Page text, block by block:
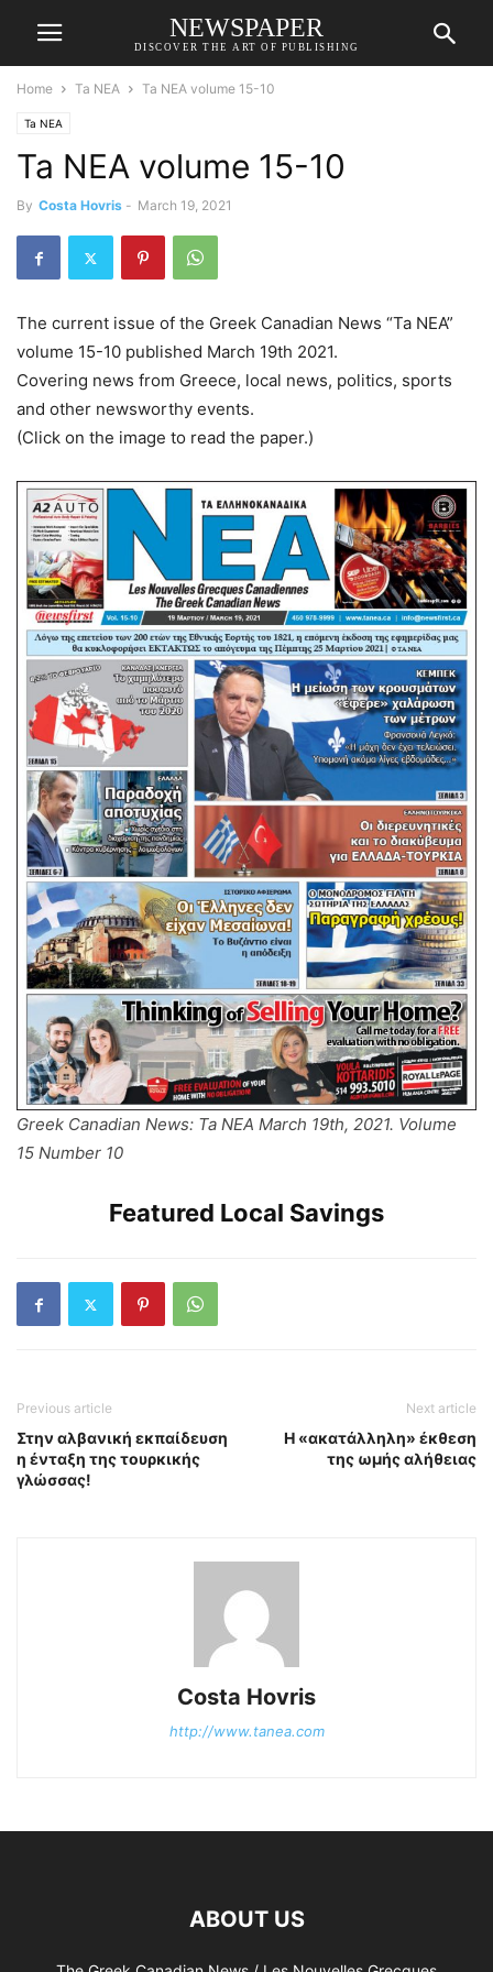
NEWSPAPER
DISCOVER THE ART OF PUBLISHING
Home Ta NEA Ta NEA volume 15-10
Ta NEA
Ta NEA volume 15-10
By Costa Hovris - March 19, 2021
The current issue of the Greek Canadian News “Ta NEA”
volume 15-10 published March 19th 2021.
Covering news from Greece, local news, politics, sports
and other newsworthy events.
(Click on the image to read the paper.)
Greek Canadian News: Ta NEA March 19th, 2021. Volume
15 Number 10
Featured Local Savings
Previous article
Στην αλβανική εκπαίδευση
η ένταξη της τουρκικής
γλώσσας!
Next article
Η «ακατάλληλη» έκθεση
της ωμής αλήθειας
Costa Hovris
http://www.tanea.com
ABOUT US